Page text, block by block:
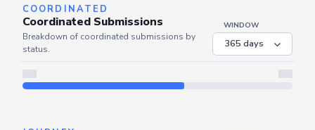
COORDINATED
Breakdown of coordinated submissions by